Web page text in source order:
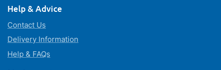
Help & Advice
Contact Us
Delivery Information
Help & FAQs